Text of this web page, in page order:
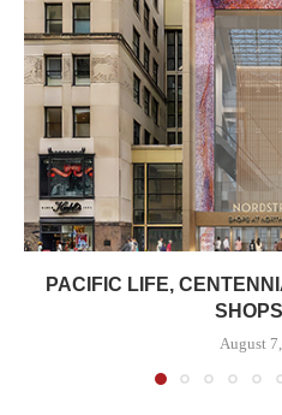
PACIFIC LIFE,
August